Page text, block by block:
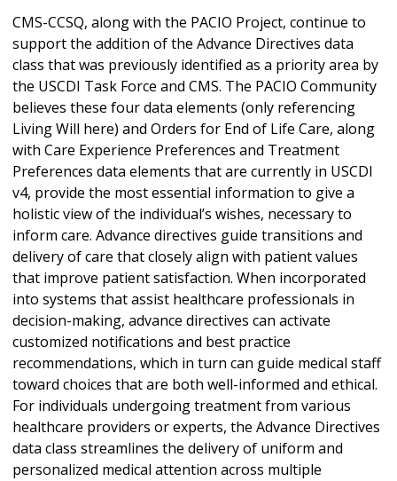
CMS-CCSQ, along with the PACIO Project, continue to
support the addition of the Advance Directives data
class that was previously identified as a priority area by
the USCDI Task Force and CMS. The PACIO Community
believes these four data elements (only referencing
Living Will here) and Orders for End of Life Care, along
with Care Experience Preferences and Treatment
Preferences data elements that are currently in USCDI
v4, provide the most essential information to give a
holistic view of the individual’s wishes, necessary to
inform care. Advance directives guide transitions and
delivery of care that closely align with patient values
that improve patient satisfaction. When incorporated
into systems that assist healthcare professionals in
decision-making, advance directives can activate
customized notifications and best practice
recommendations, which in turn can guide medical staff
toward choices that are both well-informed and ethical.
For individuals undergoing treatment from various
healthcare providers or experts, the Advance Directives
data class streamlines the delivery of uniform and
personalized medical attention across multiple